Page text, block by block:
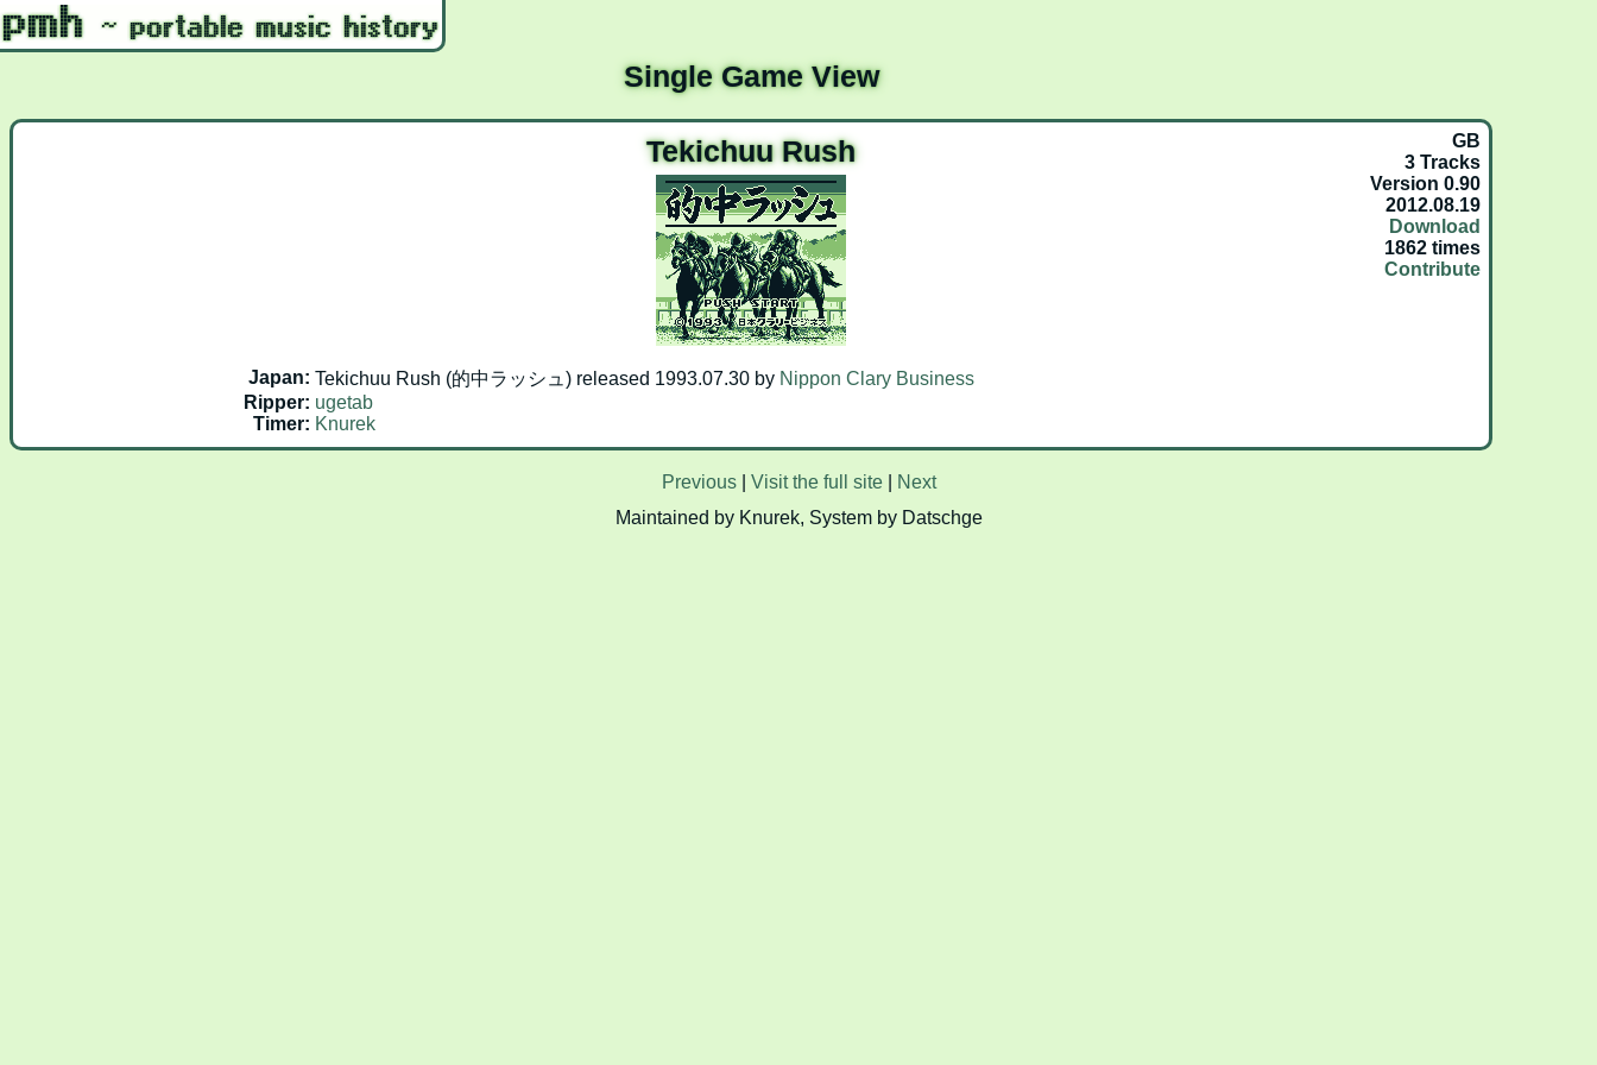
Single Game View
GB
3 Tracks
Version 0.90
2012.08.19
Download
1862 times
Contribute
Tekichuu Rush
Japan:Tekichuu Rush (的中ラッシュ) released 1993.07.30 by Nippon Clary Business
Ripper: ugetab
Timer: Knurek
Previous| Visit the full site|
Next
Maintained by Knurek, System by Datschge